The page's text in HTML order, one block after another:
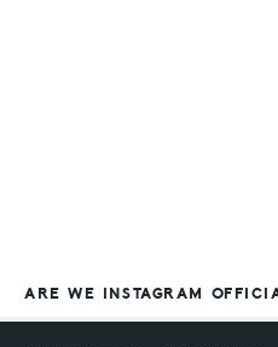
ARE WE INSTAGRAM